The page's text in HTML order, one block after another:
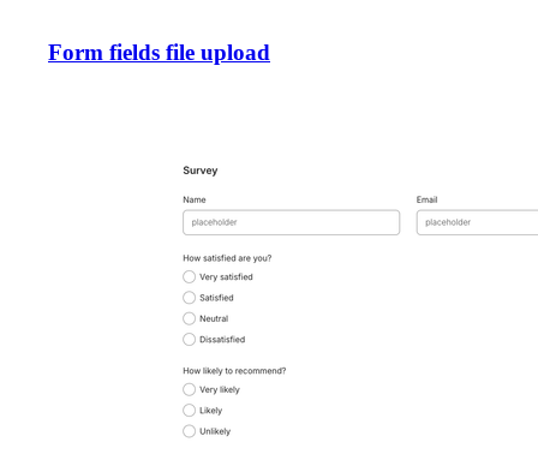
Form fields file upload